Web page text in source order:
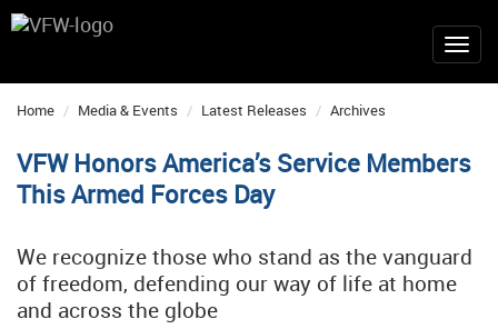
Home Media & Events Latest Releases Archives
VFW Honors America’s Service Members
This Armed Forces Day
We recognize those who stand as the vanguard
of freedom, defending our way of life at home
and across the globe